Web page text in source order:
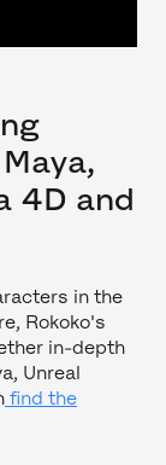
4D and
in the
Rokoko's
in-depth
Unreal
find the